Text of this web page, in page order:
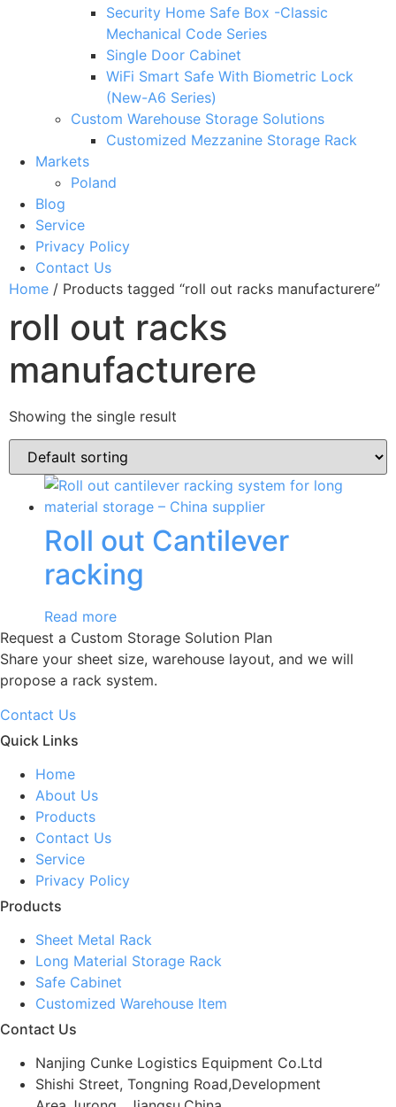
Security Home Safe Box -Classic
Mechanical Code Series
Single Door Cabinet
WiFi Smart Safe With Biometric Lock
(New-A6 Series)
Custom Warehouse Storage Solutions
Customized Mezzanine Storage Rack
Markets
Poland
Blog
Service
Privacy Policy
Contact Us
Home / Products tagged “roll out racks manufacturere”
roll out racks
manufacturere
Showing the single result
Roll out Cantilever
racking
Read more
Request a Custom Storage Solution Plan
Share your sheet size, warehouse layout, and we will
propose a rack system.
Contact Us
Quick Links
Home
About Us
Products
Contact Us
Service
Privacy Policy
Products
Sheet Metal Rack
Long Material Storage Rack
Safe Cabinet
Customized Warehouse Item
Contact Us
Nanjing Cunke Logistics Equipment Co.Ltd
Shishi Street, Tongning Road,Development